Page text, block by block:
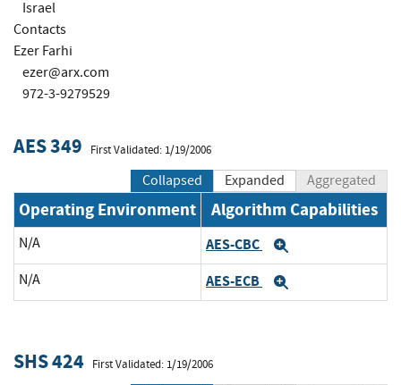
Israel
Contacts
Ezer Farhi
ezer@arx.com
972-3-9279529
AES 349 First Validated: 1/19/2006
Collapsed Expanded Aggregated
Operating Environment Algorithm Capabilities
N/A AES-CBC
N/A AES-ECB
SHS 424 First Validated: 1/19/2006